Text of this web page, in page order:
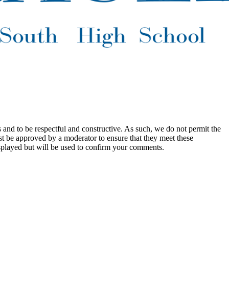
to be respectful and constructive. As such, we do not permit the
approved by a moderator to ensure that they meet these
but will be used to confirm your comments.